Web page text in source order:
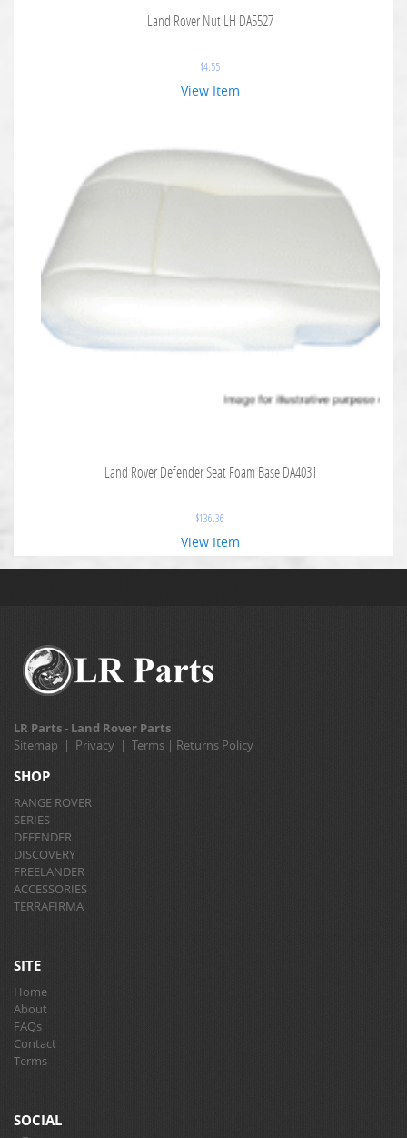
Land Rover Nut LH DA5527
$4.55
View Item
Land Rover Defender Seat Foam Base DA4031
$136.36
View Item
LR Parts - Land Rover Parts
Sitemap | Privacy | Terms | Returns Policy
SHOP
RANGE ROVER
SERIES
DEFENDER
DISCOVERY
FREELANDER
ACCESSORIES
TERRAFIRMA
SITE
Home
About
FAQs
Contact
Terms
SOCIAL